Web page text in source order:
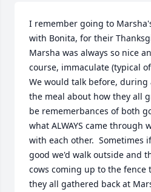
I remember going to
with Bonita, for their
Marsha was always so nice
course, immaculate (typical
We would talk before,
the meal about how they all
be rememerbances of both
what ALWAYS came through
with each other.  Sometimes
good we'd walk outside and
cows coming up to the
they all gathered back at